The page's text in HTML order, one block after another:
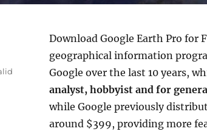
Download Google Earth Pro for
geographical information
Google over the last 10 years,
analyst, hobbyist and for
while Google previously
around $399, providing more